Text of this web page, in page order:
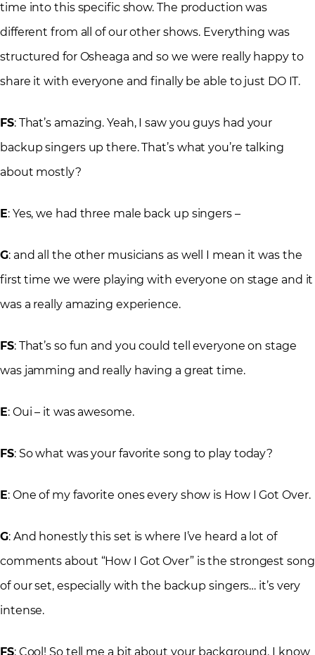
time into this specific show. The production was
different from all of our other shows. Everything was
structured for Osheaga and so we were really happy to
share it with everyone and finally be able to just DO IT.
FS: That’s amazing. Yeah, I saw you guys had your
backup singers up there. That’s what you’re talking
about mostly?
E: Yes, we had three male back up singers –
G: and all the other musicians as well I mean it was the
first time we were playing with everyone on stage and it
was a really amazing experience.
FS: That’s so fun and you could tell everyone on stage
was jamming and really having a great time.
E: Oui – it was awesome.
FS: So what was your favorite song to play today?
E: One of my favorite ones every show is How I Got Over.
G: And honestly this set is where I’ve heard a lot of
comments about “How I Got Over” is the strongest song
of our set, especially with the backup singers… it’s very
intense.
FS: Cool! So tell me a bit about your background. I know